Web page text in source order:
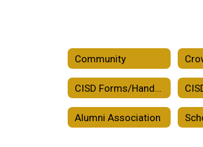
Community
CISD Forms/Handbooks/Plans
Alumni Association